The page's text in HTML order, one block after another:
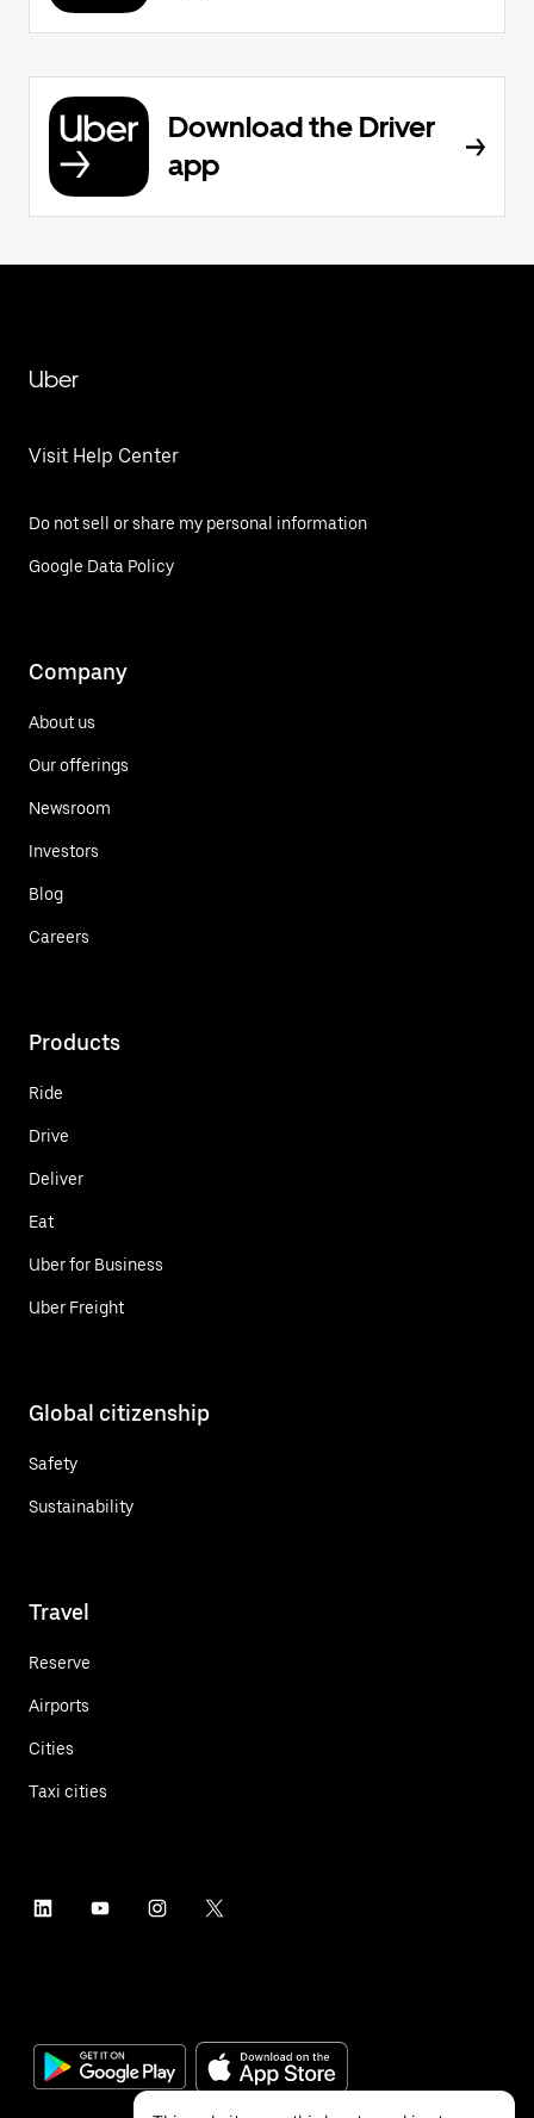
Download the Driver
app
Uber
Visit Help Center
Do not sell or share my personal information
Google Data Policy
Company
About us
Our offerings
Newsroom
Investors
Blog
Careers
Products
Ride
Drive
Deliver
Eat
Uber for Business
Uber Freight
Global citizenship
Safety
Sustainability
Travel
Reserve
Airports
Cities
Taxi cities